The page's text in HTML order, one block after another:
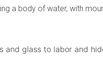
a body of water, with
and glass to labor and